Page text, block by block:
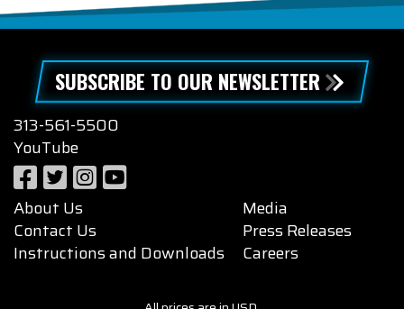
SUBSCRIBE TO OUR NEWSLETTER
313-561-5500
YouTube
About Us
Contact Us
Instructions and Downloads
Media
Press Releases
Careers